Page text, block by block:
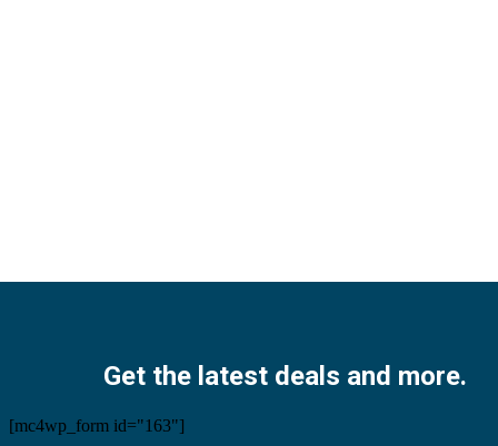
Get the latest deals and more.
[mc4wp_form id="163"]